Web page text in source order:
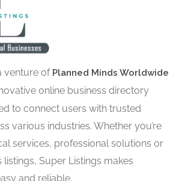
venture of Planned Minds Worldwide
online business directory
to connect users with trusted
various industries. Whether you’re
services, professional solutions or
listings, Super Listings makes
and reliable.